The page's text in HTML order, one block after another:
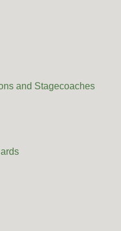
and Stagecoaches